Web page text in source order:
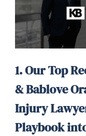
1. Our Top
& Bablove
Injury
Playbook